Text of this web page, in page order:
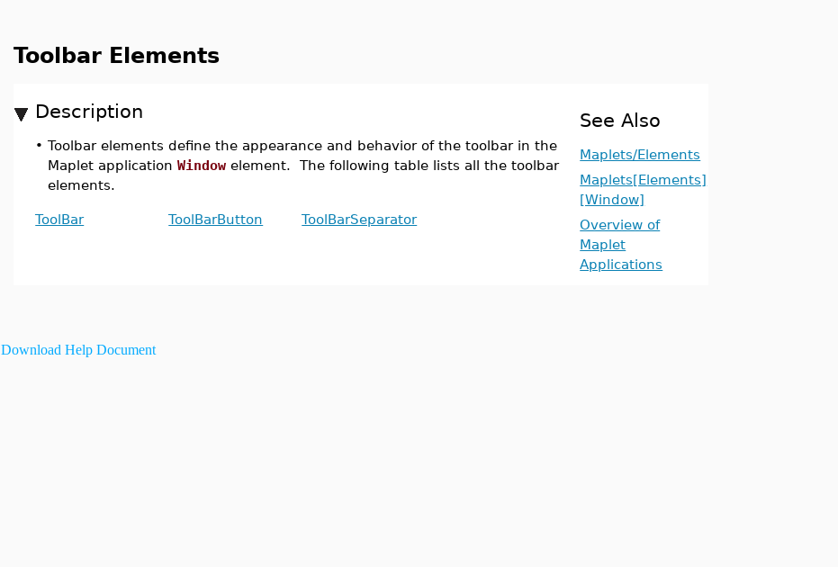
Toolbar Elements
Description
•Toolbar elements define the appearance and behavior of the toolbar in the
Maplet applicationWindow element. The following table lists all the toolbar
elements.
ToolBar ToolBarButton ToolBarSeparator
See Also
Maplets/Elements
Maplets[Elements]
[Window]
Overview of
Maplet
Applications
Download Help Document